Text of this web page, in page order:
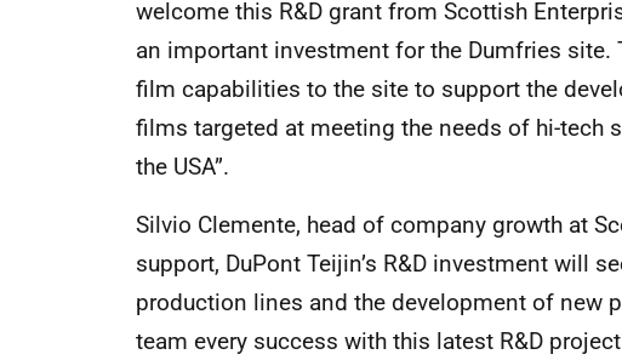
welcome this R&D grant from Scottish
an important investment for the Dumfries
film capabilities to the site to support the
films targeted at meeting the needs of hi-tech
the USA”.
Silvio Clemente, head of company growth at
support, DuPont Teijin’s R&D investment will
production lines and the development of new
team every success with this latest R&D